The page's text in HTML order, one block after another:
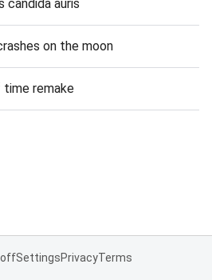
candida auris
on the moon
time remake
offSettingsPrivacyTerms